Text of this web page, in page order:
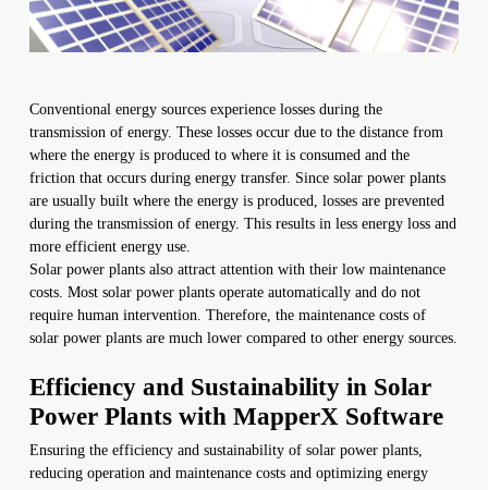
Conventional energy sources experience losses during the
transmission of energy. These losses occur due to the distance from
where the energy is produced to where it is consumed and the
friction that occurs during energy transfer. Since solar power plants
are usually built where the energy is produced, losses are prevented
during the transmission of energy. This results in less energy loss and
more efficient energy use.
Solar power plants also attract attention with their low maintenance
costs. Most solar power plants operate automatically and do not
require human intervention. Therefore, the maintenance costs of
solar power plants are much lower compared to other energy sources.
Efficiency and Sustainability in Solar
Power Plants with MapperX Software
Ensuring the efficiency and sustainability of solar power plants,
reducing operation and maintenance costs and optimizing energy